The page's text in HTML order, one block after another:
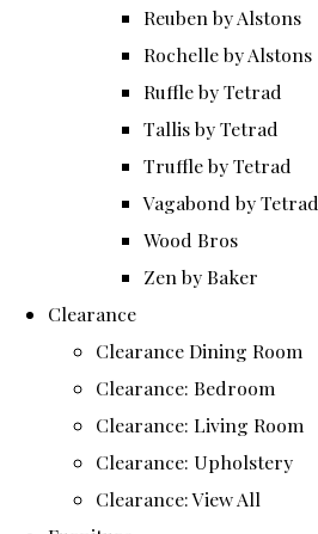
Reuben by Alstons
Rochelle by Alstons
Ruffle by Tetrad
Tallis by Tetrad
Truffle by Tetrad
Vagabond by Tetrad
Wood Bros
Zen by Baker
Clearance
Clearance Dining Room
Clearance: Bedroom
Clearance: Living Room
Clearance: Upholstery
Clearance: View All